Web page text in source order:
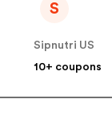
S
Sipnutri US
10+ coupons